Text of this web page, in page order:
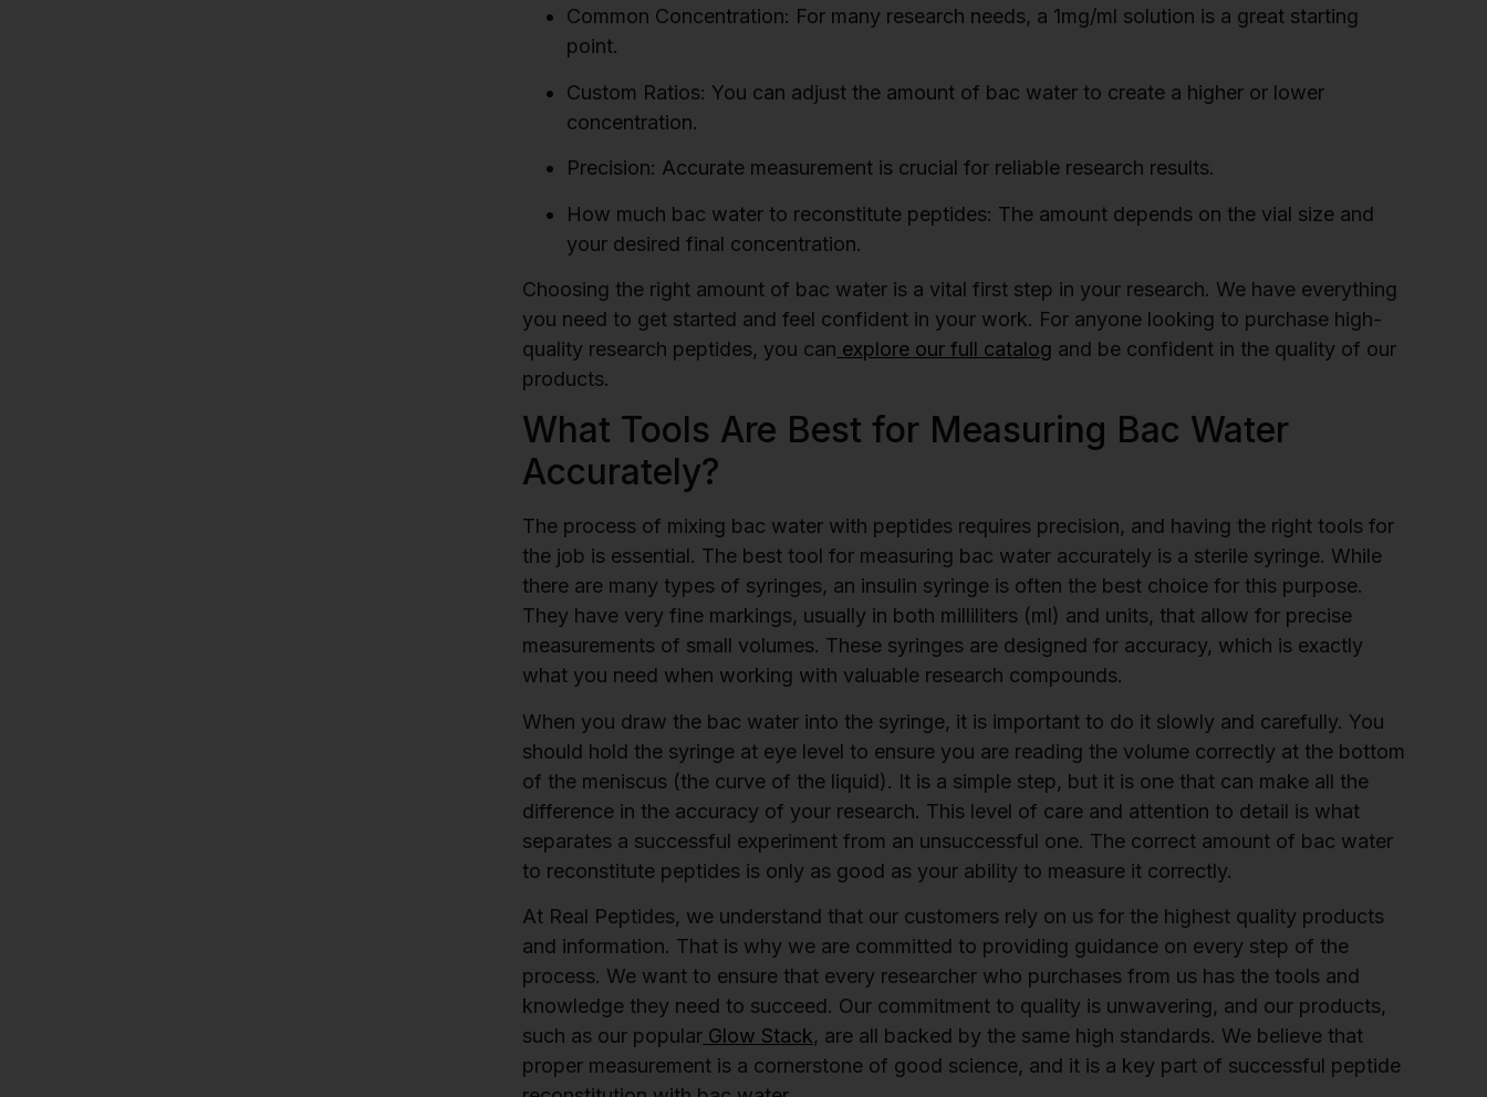
Common Concentration: For many research needs, a 1mg/ml solution is a great starting
point.
Custom Ratios: You can adjust the amount of bac water to create a higher or lower
concentration.
Precision: Accurate measurement is crucial for reliable research results.
How much bac water to reconstitute peptides: The amount depends on the vial size and
your desired final concentration.
Choosing the right amount of bac water is a vital first step in your research. We have everything
you need to get started and feel confident in your work. For anyone looking to purchase high-
quality research peptides, you can explore our full catalog and be confident in the quality of our
products.
What Tools Are Best for Measuring Bac Water
Accurately?
The process of mixing bac water with peptides requires precision, and having the right tools for
the job is essential. The best tool for measuring bac water accurately is a sterile syringe. While
there are many types of syringes, an insulin syringe is often the best choice for this purpose.
They have very fine markings, usually in both milliliters (ml) and units, that allow for precise
measurements of small volumes. These syringes are designed for accuracy, which is exactly
what you need when working with valuable research compounds.
When you draw the bac water into the syringe, it is important to do it slowly and carefully. You
should hold the syringe at eye level to ensure you are reading the volume correctly at the bottom
of the meniscus (the curve of the liquid). It is a simple step, but it is one that can make all the
difference in the accuracy of your research. This level of care and attention to detail is what
separates a successful experiment from an unsuccessful one. The correct amount of bac water
to reconstitute peptides is only as good as your ability to measure it correctly.
At Real Peptides, we understand that our customers rely on us for the highest quality products
and information. That is why we are committed to providing guidance on every step of the
process. We want to ensure that every researcher who purchases from us has the tools and
knowledge they need to succeed. Our commitment to quality is unwavering, and our products,
such as our popular Glow Stack, are all backed by the same high standards. We believe that
proper measurement is a cornerstone of good science, and it is a key part of successful peptide